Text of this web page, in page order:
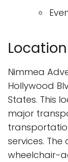
Nimmea
Hollywood
States. This
major
services.
wheelchair-